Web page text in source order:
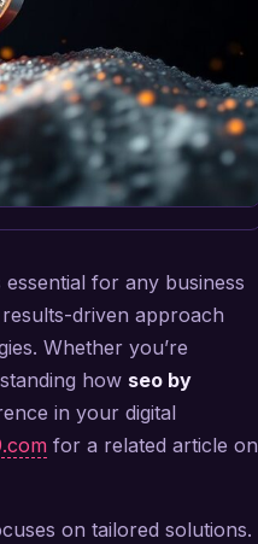
for any business
driven approach
Whether you’re
how seo by
in your digital
for a related article on
on tailored solutions.